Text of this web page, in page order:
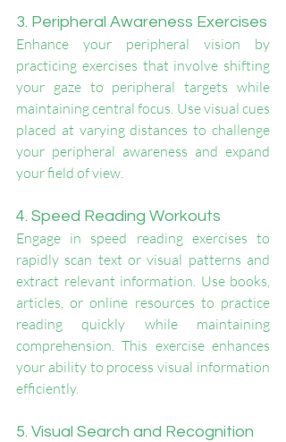
3. Peripheral Awareness Exercises
Enhance your peripheral vision by
practicing exercises that involve shifting
your gaze to peripheral targets while
maintaining central focus. Use visual cues
placed at varying distances to challenge
your peripheral awareness and expand
your field of view.
4. Speed Reading Workouts
Engage in speed reading exercises to
rapidly scan text or visual patterns and
extract relevant information. Use books,
articles, or online resources to practice
reading quickly while maintaining
comprehension. This exercise enhances
your ability to process visual information
efficiently.
5. Visual Search and Recognition